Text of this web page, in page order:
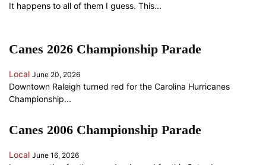
It happens to all of them I guess. This...
Canes 2026 Championship Parade
Local June 20, 2026
Downtown Raleigh turned red for the Carolina Hurricanes
Championship...
Canes 2006 Championship Parade
Local June 16, 2026